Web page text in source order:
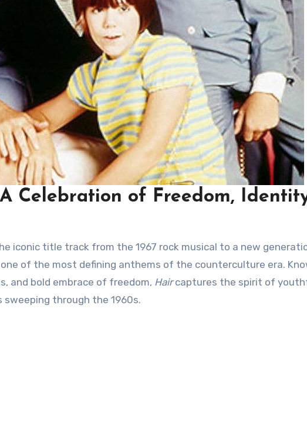
Celebration of Freedom,
iconic title track from the 1967 rock musical to a new
of the most defining anthems of the counterculture era.
and bold embrace of freedom, Haircaptures the spirit of
through the 1960s.